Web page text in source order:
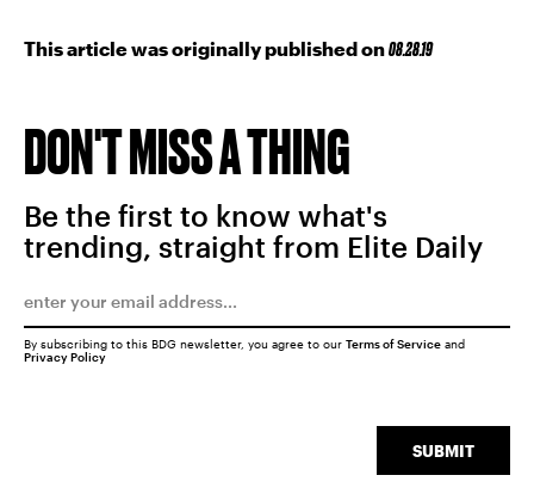
This article was originally published on08.28.19
DON'T MISS A THING
Be the first to know what's
trending, straight from Elite Daily
SUBMIT
By subscribing to this BDG newsletter, you agree to our Terms of Service and
Privacy Policy